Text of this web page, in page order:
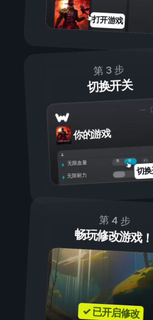
打开游戏
第 3 步
切换开关
你的游戏
开
关
无限血量
无限耐力
切
第 4 步
畅玩修改游戏！
✓ 已开启修改